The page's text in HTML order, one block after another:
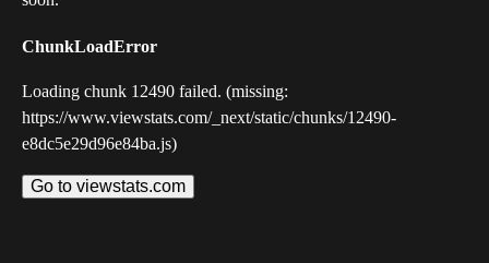
ChunkLoadError
Loading chunk 12490 failed. (missing:
https://www.viewstats.com/_next/static/chunks/12490-
e8dc5e29d96e84ba.js)
Go to viewstats.com